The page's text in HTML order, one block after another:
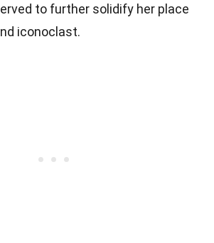
to further solidify her place
iconoclast.